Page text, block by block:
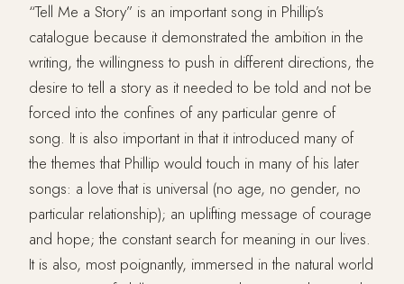
“Tell Me a Story” is an important song in Phillip’s
catalogue because it demonstrated the ambition in the
writing, the willingness to push in different directions, the
desire to tell a story as it needed to be told and not be
forced into the confines of any particular genre of
song. It is also important in that it introduced many of
the themes that Phillip would touch in many of his later
songs: a love that is universal (no age, no gender, no
particular relationship); an uplifting message of courage
and hope; the constant search for meaning in our lives.
It is also, most poignantly, immersed in the natural world